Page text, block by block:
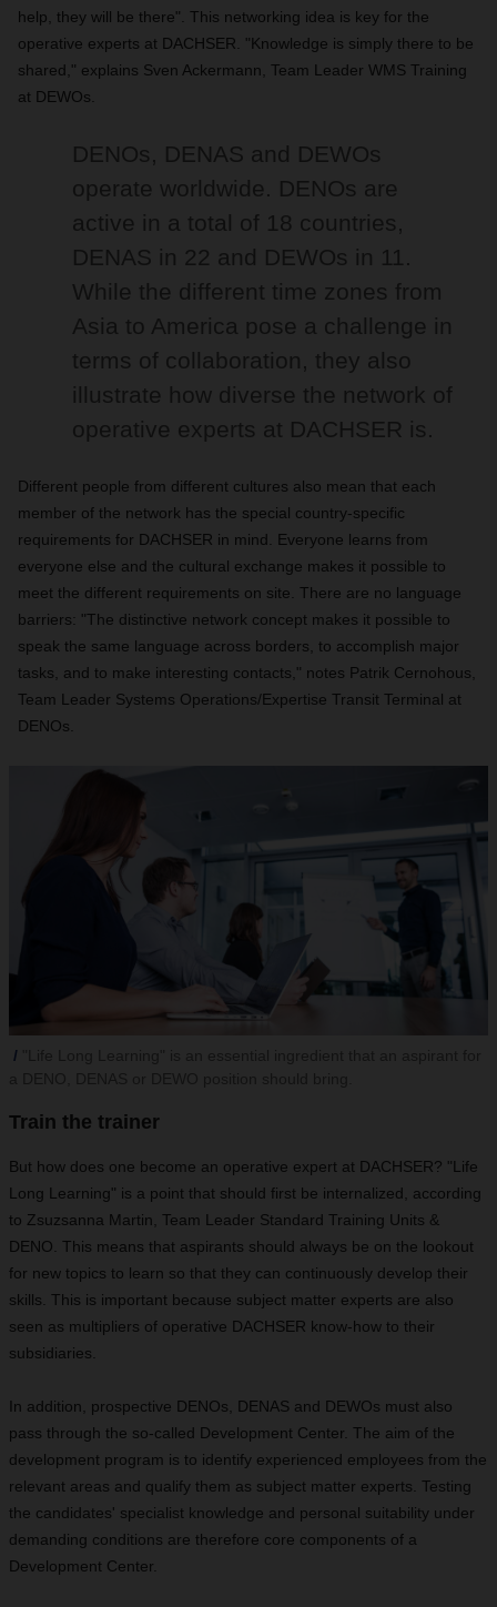
help, they will be there". This networking idea is key for the
operative experts at DACHSER. "Knowledge is simply there to be
shared," explains Sven Ackermann, Team Leader WMS Training
at DEWOs.
DENOs, DENAS and DEWOs
operate worldwide. DENOs are
active in a total of 18 countries,
DENAS in 22 and DEWOs in 11.
While the different time zones from
Asia to America pose a challenge in
terms of collaboration, they also
illustrate how diverse the network of
operative experts at DACHSER is.
Different people from different cultures also mean that each
member of the network has the special country-specific
requirements for DACHSER in mind. Everyone learns from
everyone else and the cultural exchange makes it possible to
meet the different requirements on site. There are no language
barriers: "The distinctive network concept makes it possible to
speak the same language across borders, to accomplish major
tasks, and to make interesting contacts," notes Patrik Cernohous,
Team Leader Systems Operations/Expertise Transit Terminal at
DENOs.
Train the trainer
But how does one become an operative expert at DACHSER? "Life
Long Learning" is a point that should first be internalized, according
to Zsuzsanna Martin, Team Leader Standard Training Units &
DENO. This means that aspirants should always be on the lookout
for new topics to learn so that they can continuously develop their
skills. This is important because subject matter experts are also
seen as multipliers of operative DACHSER know-how to their
subsidiaries.
In addition, prospective DENOs, DENAS and DEWOs must also
pass through the so-called Development Center. The aim of the
development program is to identify experienced employees from the
relevant areas and qualify them as subject matter experts. Testing
the candidates' specialist knowledge and personal suitability under
demanding conditions are therefore core components of a
Development Center.